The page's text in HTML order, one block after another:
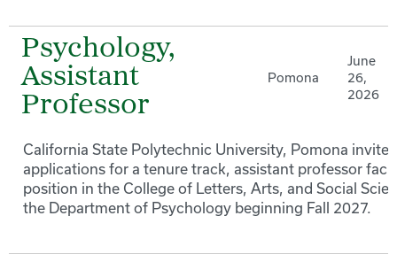
Psychology,
Assistant
Professor
Pomona
June
26,
2026
California State Polytechnic University, Pomona invites
applications for a tenure track, assistant professor
position in the College of Letters, Arts, and Social
the Department of Psychology beginning Fall 2027.